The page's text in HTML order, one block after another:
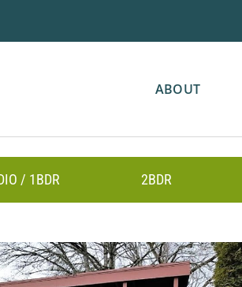
ABOUT
/ 1BDR 2BDR